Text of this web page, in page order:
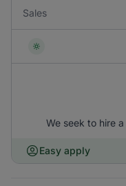
Sales
We seek to hire
Easy apply